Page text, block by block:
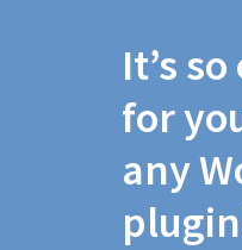
It’s
for
any